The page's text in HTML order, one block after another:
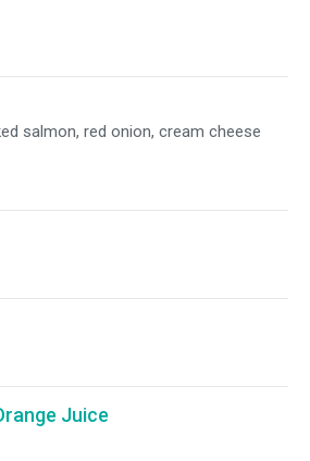
salmon, red onion, cream cheese
Juice